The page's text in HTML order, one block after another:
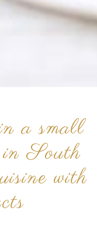
a small
South
with